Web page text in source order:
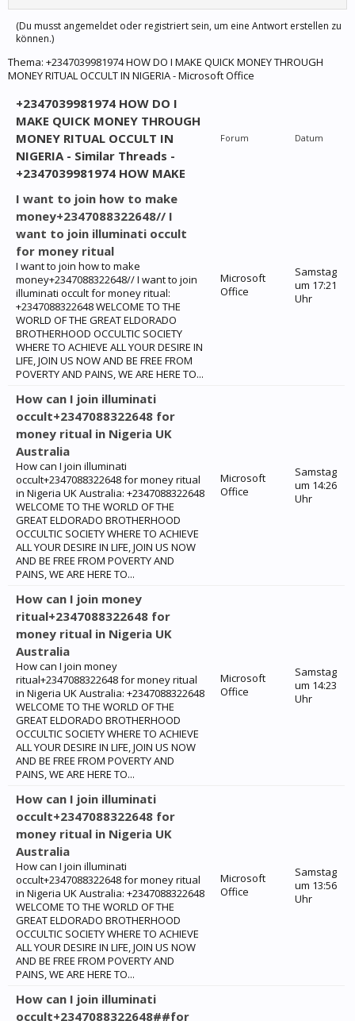
(Du musst angemeldet oder registriert sein, um eine Antwort erstellen zu
können.)
Thema: +2347039981974 HOW DO I MAKE QUICK MONEY THROUGH
MONEY RITUAL OCCULT IN NIGERIA - Microsoft Office
+2347039981974 HOW DO I
MAKE QUICK MONEY THROUGH
MONEY RITUAL OCCULT IN
NIGERIA - Similar Threads -
+2347039981974 HOW MAKE
Forum Datum
I want to join how to make
money+2347088322648// I
want to join illuminati occult
for money ritual
I want to join how to make
money+2347088322648// I want to join
illuminati occult for money ritual:
+2347088322648 WELCOME TO THE
WORLD OF THE GREAT ELDORADO
BROTHERHOOD OCCULTIC SOCIETY
WHERE TO ACHIEVE ALL YOUR DESIRE IN
LIFE, JOIN US NOW AND BE FREE FROM
POVERTY AND PAINS, WE ARE HERE TO...
Microsoft
Office
Samstag
um 17:21
Uhr
How can I join illuminati
occult+2347088322648 for
money ritual in Nigeria UK
Australia
How can I join illuminati
occult+2347088322648 for money ritual
in Nigeria UK Australia: +2347088322648
WELCOME TO THE WORLD OF THE
GREAT ELDORADO BROTHERHOOD
OCCULTIC SOCIETY WHERE TO ACHIEVE
ALL YOUR DESIRE IN LIFE, JOIN US NOW
AND BE FREE FROM POVERTY AND
PAINS, WE ARE HERE TO...
Microsoft
Office
Samstag
um 14:26
Uhr
How can I join money
ritual+2347088322648 for
money ritual in Nigeria UK
Australia
How can I join money
ritual+2347088322648 for money ritual
in Nigeria UK Australia: +2347088322648
WELCOME TO THE WORLD OF THE
GREAT ELDORADO BROTHERHOOD
OCCULTIC SOCIETY WHERE TO ACHIEVE
ALL YOUR DESIRE IN LIFE, JOIN US NOW
AND BE FREE FROM POVERTY AND
PAINS, WE ARE HERE TO...
Microsoft
Office
Samstag
um 14:23
Uhr
How can I join illuminati
occult+2347088322648 for
money ritual in Nigeria UK
Australia
How can I join illuminati
occult+2347088322648 for money ritual
in Nigeria UK Australia: +2347088322648
WELCOME TO THE WORLD OF THE
GREAT ELDORADO BROTHERHOOD
OCCULTIC SOCIETY WHERE TO ACHIEVE
ALL YOUR DESIRE IN LIFE, JOIN US NOW
AND BE FREE FROM POVERTY AND
PAINS, WE ARE HERE TO...
Microsoft
Office
Samstag
um 13:56
Uhr
How can I join illuminati
occult+2347088322648##for